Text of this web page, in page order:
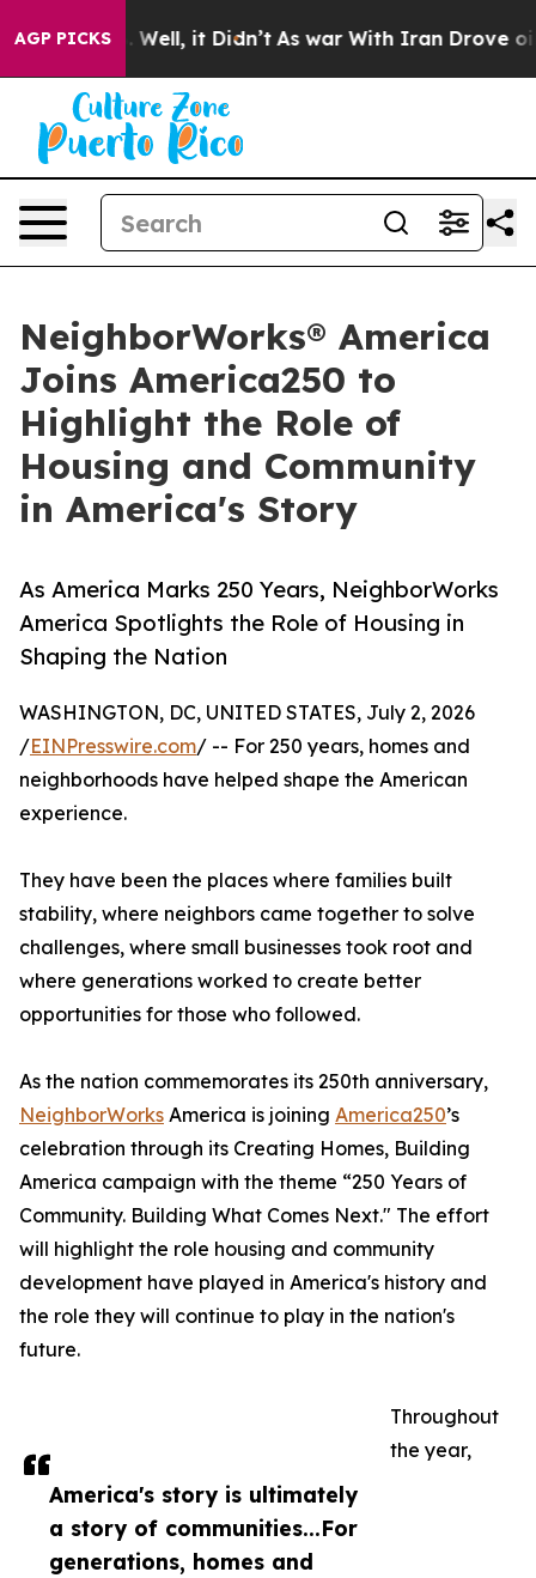
AGP PICKSWell, it Didn’t As war With Iran Drove oil
NeighborWorks® America
Joins America250 to
Highlight the Role of
Housing and Community
in America's Story
As America Marks 250 Years, NeighborWorks
America Spotlights the Role of Housing in
Shaping the Nation
America's story is ultimately
a story of communities...For
generations, homes and
WASHINGTON, DC, UNITED STATES, July 2, 2026
/EINPresswire.com/ -- For 250 years, homes and
neighborhoods have helped shape the American
experience.
They have been the places where families built
stability, where neighbors came together to solve
challenges, where small businesses took root and
where generations worked to create better
opportunities for those who followed.
As the nation commemorates its 250th anniversary,
NeighborWorks America is joining America250’s
celebration through its Creating Homes, Building
America campaign with the theme “250 Years of
Community. Building What Comes Next." The effort
will highlight the role housing and community
development have played in America's history and
the role they will continue to play in the nation's
future.
Throughout
the year,